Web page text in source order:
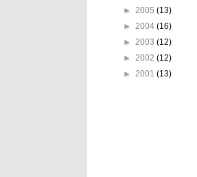
► 2005 (13)
► 2004 (16)
► 2003 (12)
► 2002 (12)
► 2001 (13)